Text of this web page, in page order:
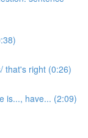
that's right (0:26)
is..., have... (2:09)